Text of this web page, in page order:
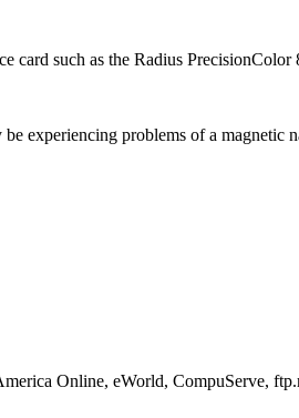
card such as the Radius PrecisionColor
experiencing problems of a magnetic
Online, eWorld, CompuServe,